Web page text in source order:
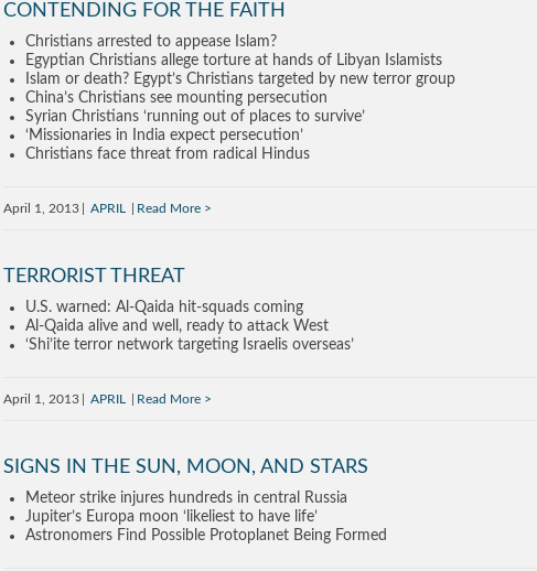
CONTENDING FOR THE FAITH
Christians arrested to appease Islam?
Egyptian Christians allege torture at hands of Libyan Islamists
Islam or death? Egypt’s Christians targeted by new terror group
China’s Christians see mounting persecution
Syrian Christians ‘running out of places to survive’
‘Missionaries in India expect persecution’
Christians face threat from radical Hindus
April 1, 2013 APRIL Read More
TERRORIST THREAT
U.S. warned: Al-Qaida hit-squads coming
Al-Qaida alive and well, ready to attack West
‘Shi’ite terror network targeting Israelis overseas’
April 1, 2013 APRIL Read More
SIGNS IN THE SUN, MOON, AND STARS
Meteor strike injures hundreds in central Russia
Jupiter’s Europa moon ‘likeliest to have life’
Astronomers Find Possible Protoplanet Being Formed